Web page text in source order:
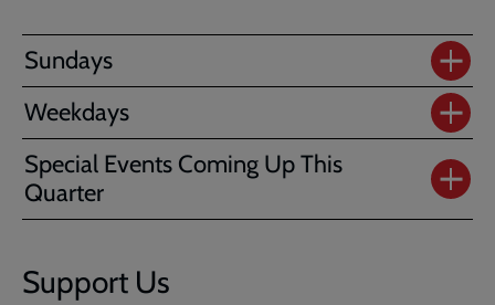
Sundays
Weekdays
Special Events Coming Up This
Quarter
Support Us